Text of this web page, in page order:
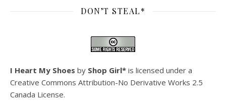
DON’T STEAL*
I Heart My Shoes by Shop Girl* is licensed under a
Creative Commons Attribution-No Derivative Works 2.5
Canada License.